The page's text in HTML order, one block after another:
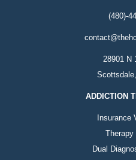
(480)-
28901 N
ADDICTION
Insurance
Therapy
Dual